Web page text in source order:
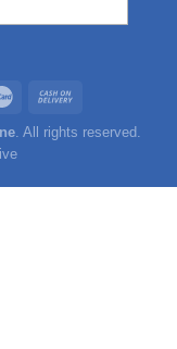
. All rights reserved.